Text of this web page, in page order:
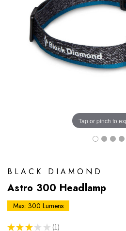
Tap or pinch to
BLACK DIAMOND
Astro 300 Headlamp
Max: 300 Lumens
★ ★ ★ ★ ★ 1